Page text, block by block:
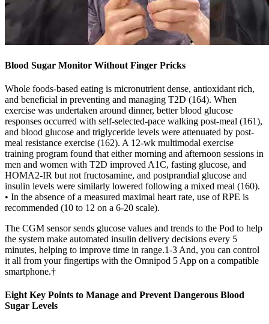
Blood Sugar Monitor Without Finger Pricks
Whole foods-based eating is micronutrient dense, antioxidant rich,
and beneficial in preventing and managing T2D (164). When
exercise was undertaken around dinner, better blood glucose
responses occurred with self-selected-pace walking post-meal (161),
and blood glucose and triglyceride levels were attenuated by post-
meal resistance exercise (162). A 12-wk multimodal exercise
training program found that either morning and afternoon sessions in
men and women with T2D improved A1C, fasting glucose, and
HOMA2-IR but not fructosamine, and postprandial glucose and
insulin levels were similarly lowered following a mixed meal (160).
• In the absence of a measured maximal heart rate, use of RPE is
recommended (10 to 12 on a 6-20 scale).
The CGM sensor sends glucose values and trends to the Pod to help
the system make automated insulin delivery decisions every 5
minutes, helping to improve time in range.1-3 And, you can control
it all from your fingertips with the Omnipod 5 App on a compatible
smartphone.†
Eight Key Points to Manage and Prevent Dangerous Blood
Sugar Levels